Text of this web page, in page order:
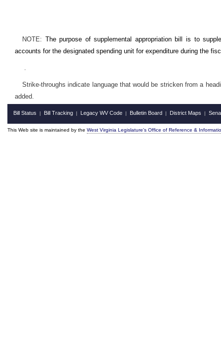
NOTE: The purpose of supplemental appropriation bill is to
accounts for the designated spending unit for expenditure during the
.
Strike-throughs indicate language that would be stricken from a
added.
Bill Status | Bill Tracking | Legacy WV Code | Bulletin Board | District Maps |
This Web site is maintained by the West Virginia Legislature's Office of Reference &